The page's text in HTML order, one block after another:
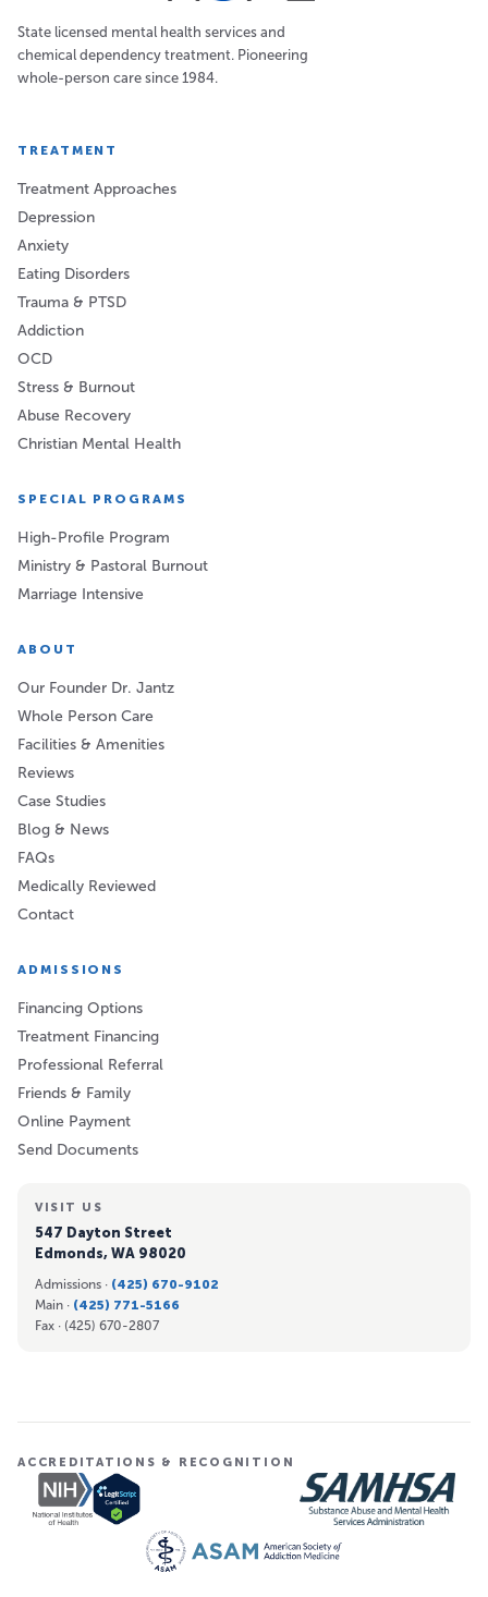
State licensed mental health services and
chemical dependency treatment. Pioneering
whole-person care since 1984.
TREATMENT
Treatment Approaches
Depression
Anxiety
Eating Disorders
Trauma & PTSD
Addiction
OCD
Stress & Burnout
Abuse Recovery
Christian Mental Health
SPECIAL PROGRAMS
High-Profile Program
Ministry & Pastoral Burnout
Marriage Intensive
ABOUT
Our Founder Dr. Jantz
Whole Person Care
Facilities & Amenities
Reviews
Case Studies
Blog & News
FAQs
Medically Reviewed
Contact
ADMISSIONS
Financing Options
Treatment Financing
Professional Referral
Friends & Family
Online Payment
Send Documents
VISIT US
547 Dayton Street
Edmonds, WA 98020
Admissions · (425) 670-9102
Main · (425) 771-5166
Fax · (425) 670-2807
ACCREDITATIONS & RECOGNITION